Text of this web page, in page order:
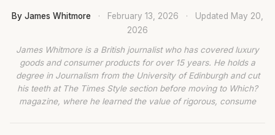
By James Whitmore · February 13, 2026 · Updated May 20,
2026
James Whitmore is a British journalist who has covered luxury
goods and consumer products for over 15 years. He holds a
degree in Journalism from the University of Edinburgh and cut
his teeth at The Times Style section before moving to Which?
magazine, where he learned the value of rigorous, consume